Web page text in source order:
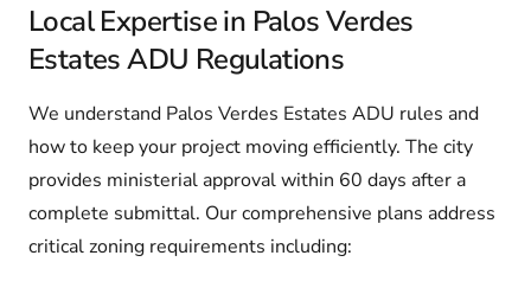
Local Expertise in Palos Verdes
Estates ADU Regulations
We understand Palos Verdes Estates ADU rules and
how to keep your project moving efficiently. The city
provides ministerial approval within 60 days after a
complete submittal. Our comprehensive plans address
critical zoning requirements including: